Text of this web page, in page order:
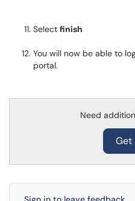
Select finish
You will now be able to
portal.
Need
Get